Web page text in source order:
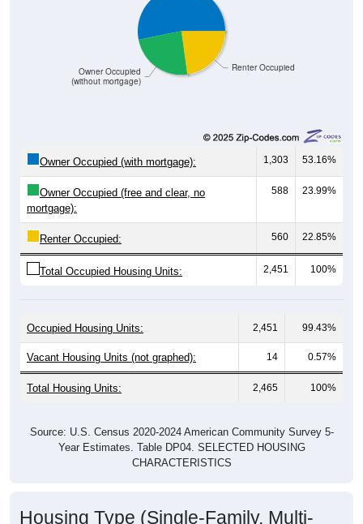
(without mortgage)
1,303 53.16%
Owner Occupied (free and clear, no
mortgage):
588 23.99%
Renter Occupied: 560 22.85%
Total Occupied Housing Units: 2,451 100%
Vacant Housing Units (not graphed): 14 0.57%
Total Housing Units: 2,465 100%
Year Estimates. Table DP04. SELECTED HOUSING
CHARACTERISTICS